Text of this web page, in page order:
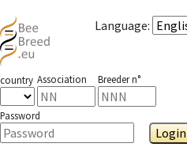
Language:
country Association Breeder n°
Password
Login